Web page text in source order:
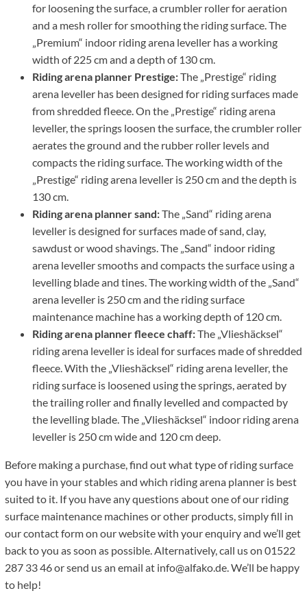
for loosening the surface, a crumbler roller for aeration
and a mesh roller for smoothing the riding surface. The
„Premium“ indoor riding arena leveller has a working
width of 225 cm and a depth of 130 cm.
Riding arena planner Prestige:The „Prestige“ riding
arena leveller has been designed for riding surfaces made
from shredded fleece. On the „Prestige“ riding arena
leveller, the springs loosen the surface, the crumbler roller
aerates the ground and the rubber roller levels and
compacts the riding surface. The working width of the
„Prestige“ riding arena leveller is 250 cm and the depth is
130 cm.
Riding arena planner sand:The „Sand“ riding arena
leveller is designed for surfaces made of sand, clay,
sawdust or wood shavings. The „Sand“ indoor riding
arena leveller smooths and compacts the surface using a
levelling blade and tines. The working width of the „Sand“
arena leveller is 250 cm and the riding surface
maintenance machine has a working depth of 120 cm.
Riding arena planner fleece chaff:The „Vlieshäcksel“
riding arena leveller is ideal for surfaces made of shredded
fleece. With the „Vlieshäcksel“ riding arena leveller, the
riding surface is loosened using the springs, aerated by
the trailing roller and finally levelled and compacted by
the levelling blade. The „Vlieshäcksel“ indoor riding arena
leveller is 250 cm wide and 120 cm deep.
Before making a purchase, find out what type of riding surface
you have in your stables and which riding arena planner is best
suited to it. If you have any questions about one of our riding
surface maintenance machines or other products, simply fill in
our contact form on our website with your enquiry and we’ll get
back to you as soon as possible. Alternatively, call us on 01522
287 33 46 or send us an email at info@alfako.de. We’ll be happy
to help!